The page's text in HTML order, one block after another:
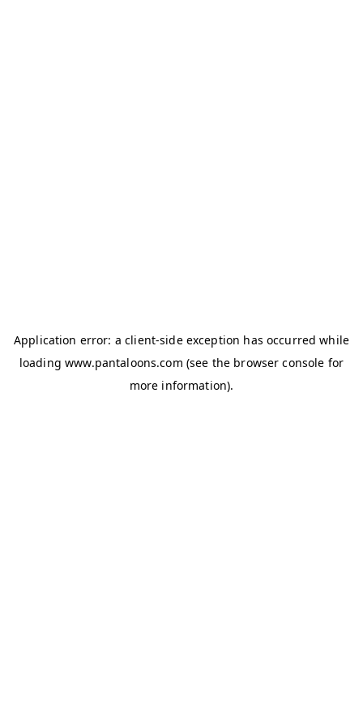
Application error: aclient-side exception has occurred while
loadingwww.pantaloons.com (see the browser console for
more information).